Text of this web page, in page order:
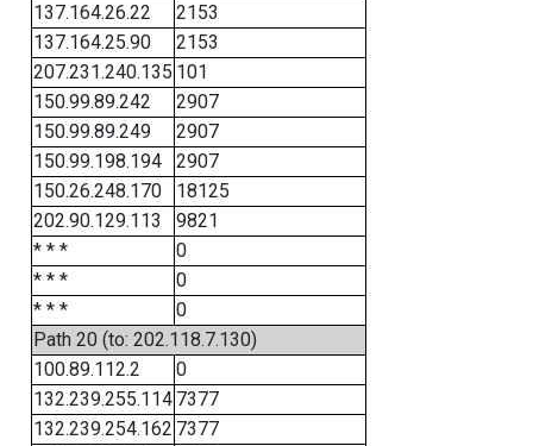
137.164.26.22
2153
137.164.25.90
2153
207.231.240.135 101
150.99.89.242
2907
150.99.89.249
2907
150.99.198.194
2907
150.26.248.170
18125
202.90.129.113
9821
* * *
0
* * *
0
* * *
0
Path 20 (to: 202.118.7.130)
100.89.112.2
0
132.239.255.114 7377
132.239.254.162 7377